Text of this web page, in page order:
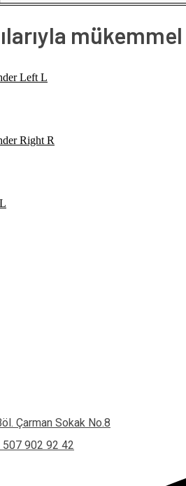
Left L
Right R
Çarman Sokak No.8
902 92 42